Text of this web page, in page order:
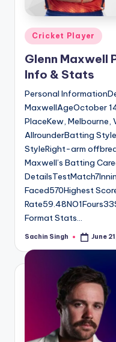
Posted
in
Cricket Player
Glenn Maxwell
Info & Stats
Personal
MaxwellAgeOctober
PlaceKew,
AllrounderBatting
StyleRight-arm
Maxwell’s Batting
Faced570Highest
Format Stats…
Posted
Sachin Singh June